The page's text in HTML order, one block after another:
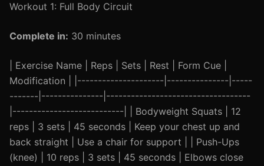
Workout 1: Full Body Circuit
Complete in: 30 minutes
| Exercise Name | Reps | Sets | Rest | Form Cue |
Modification | |---------------------|---------------|-----
-------|---------------|-----------------------------------
|---------------------------| | Bodyweight Squats | 12
reps | 3 sets | 45 seconds | Keep your chest up and
back straight | Use a chair for support | | Push-Ups
(knee) | 10 reps | 3 sets | 45 seconds | Elbows close